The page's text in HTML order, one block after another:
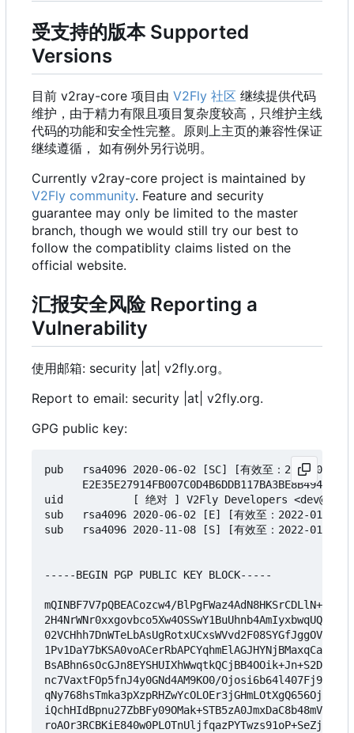
受支持的版本 Supported
Versions
目前 v2ray-core 项目由 V2Fly 社区 继续提供代码
维护，由于精力有限且项目复杂度较高，只维护主线
代码的功能和安全性完整。原则上主页的兼容性保证
继续遵循， 如有例外另行说明。
Currently v2ray-core project is maintained by
V2Fly community. Feature and security
guarantee may only be limited to the master
branch, though we would still try our best to
follow the compatiblity claims listed on the
official website.
汇报安全风险 Reporting a
Vulnerability
使用邮箱: security |at| v2fly.org。
Report to email: security |at| v2fly.org.
GPG public key:
pub   rsa4096 2020-06-02 [SC] [有效至：2022-01-02]
      E2E35E27914FB007C0D4B6DDB117BA3BE8B494A7
uid           [ 绝对 ] V2Fly Developers
sub   rsa4096 2020-06-02 [E] [有效至：2022-01-02]
sub   rsa4096 2020-11-08 [S] [有效至：2022-01-
-----BEGIN PGP PUBLIC KEY BLOCK-----
mQINBF7V7pQBEACozcw4/BlPgFWaz4AdN8HKSrCDLlN+/
nc7VaxtFOp5fnJ4y0GNd4AM9KO0/